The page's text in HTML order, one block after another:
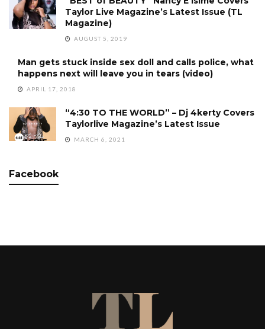
Taylor Live Magazine’s Latest Issue (TL
Magazine)
AUGUST 5, 2019
Man gets stuck inside sex doll and calls police, what
happens next will leave you in tears (video)
APRIL 17, 2018
“4:30 TO THE WORLD” – Dj 4kerty Covers
Taylorlive Magazine’s Latest Issue
MARCH 6, 2021
Facebook